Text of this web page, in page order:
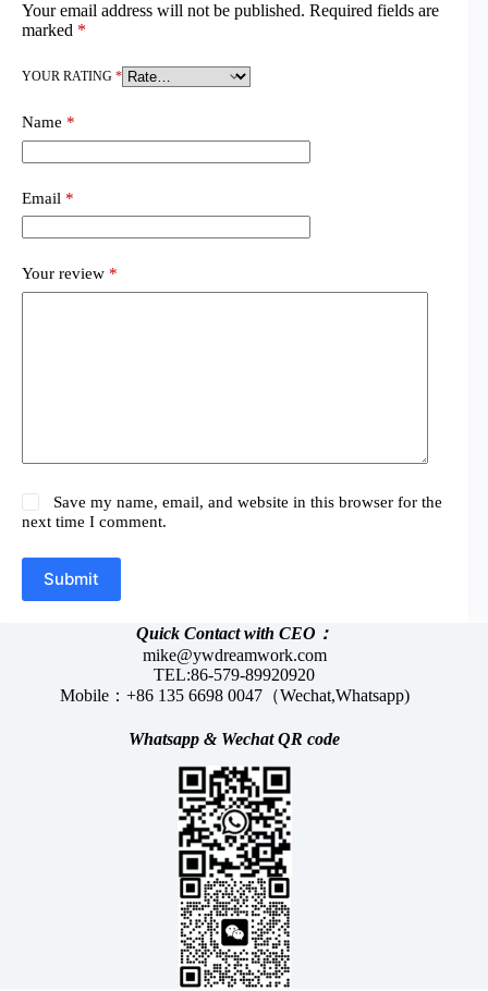
Your email address will not be published. Required fields are
marked *
YOUR RATING *
Name *
Email *
Your review *
Save my name, email, and website in this browser for the
next time I comment.
Submit
Quick Contact with CEO：
mike@ywdreamwork.com
TEL:86-579-89920920
Mobile：+86 135 6698 0047（Wechat,Whatsapp)
Whatsapp & WechatQR code